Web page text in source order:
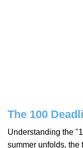
The 100
Understanding the
summer unfolds, the